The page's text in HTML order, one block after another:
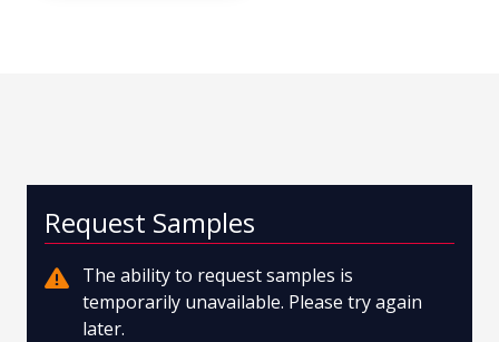
Request Samples
The ability to request samples is
temporarily unavailable. Please try again
later.